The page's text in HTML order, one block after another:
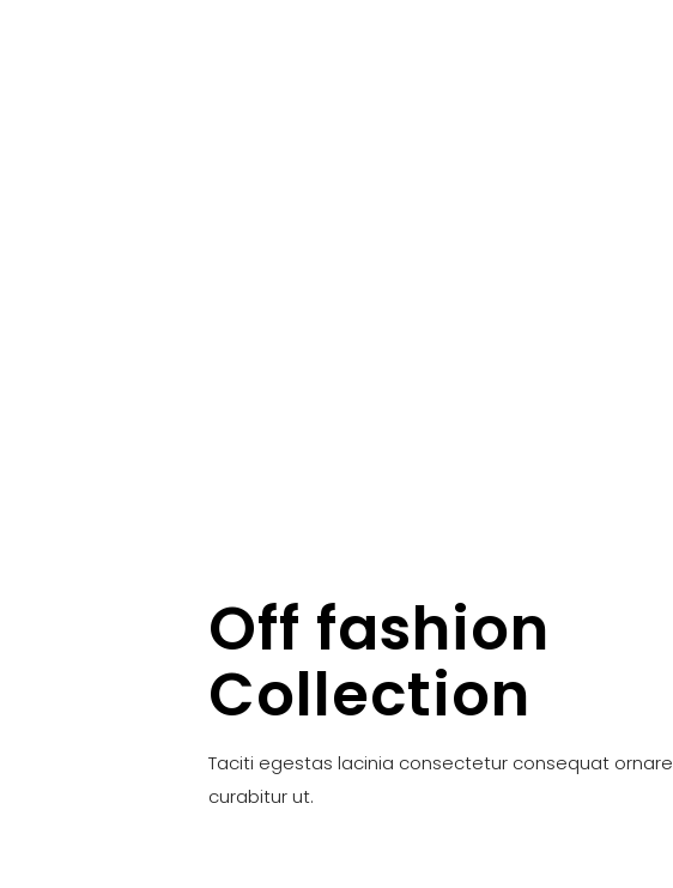
Off fashion
Collection
Taciti egestas lacinia consectetur consequat ornare
curabitur ut.